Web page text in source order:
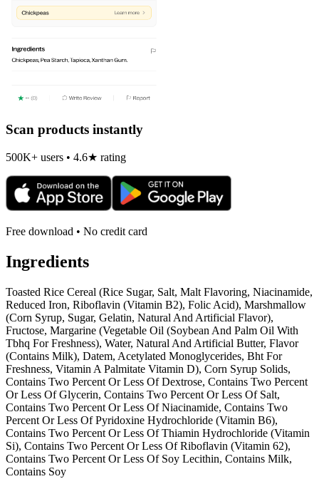
Scan products instantly
500K+ users • 4.6★ rating
Free download • No credit card
Ingredients
Toasted Rice Cereal (Rice Sugar, Salt, Malt Flavoring, Niacinamide,
Reduced Iron, Riboflavin (Vitamin B2), Folic Acid), Marshmallow
(Corn Syrup, Sugar, Gelatin, Natural And Artificial Flavor),
Fructose, Margarine (Vegetable Oil (Soybean And Palm Oil With
Tbhq For Freshness), Water, Natural And Artificial Butter, Flavor
(Contains Milk), Datem, Acetylated Monoglycerides, Bht For
Freshness, Vitamin A Palmitate Vitamin D), Corn Syrup Solids,
Contains Two Percent Or Less Of Dextrose, Contains Two Percent
Or Less Of Glycerin, Contains Two Percent Or Less Of Salt,
Contains Two Percent Or Less Of Niacinamide, Contains Two
Percent Or Less Of Pyridoxine Hydrochloride (Vitamin B6),
Contains Two Percent Or Less Of Thiamin Hydrochloride (Vitamin
Si), Contains Two Percent Or Less Of Riboflavin (Vitamin 62),
Contains Two Percent Or Less Of Soy Lecithin, Contains Milk,
Contains Soy